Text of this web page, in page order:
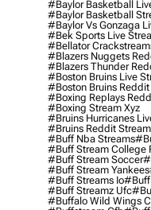
#baylor Basketball
#baylor Basketball
#baylor Vs Gonzaga
#bek Sports Live
#bellator
#blazers Nuggets
#blazers Thunder
#boston Bruins Live
#boston Bruins Reddit
#boxing Replays
#boxing Stream Xyz
#bruins Hurricanes
#bruins Reddit Stream
#buff Nba Streams
#buff Stream College
#buff Stream Soccer
#buff Stream Yankees
#buff Streams Io#buff
#buff Streamz Ufc
#buffalo Wild Wings